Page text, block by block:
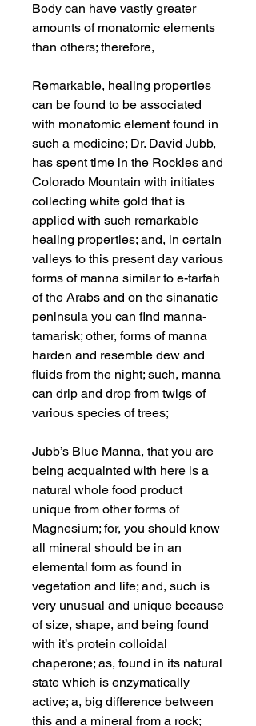
Body can have vastly greater
amounts of monatomic elements
than others; therefore,
Remarkable, healing properties
can be found to be associated
with monatomic element found in
such a medicine; Dr. David Jubb,
has spent time in the Rockies and
Colorado Mountain with initiates
collecting white gold that is
applied with such remarkable
healing properties; and, in certain
valleys to this present day various
forms of manna similar to e-tarfah
of the Arabs and on the sinanatic
peninsula you can find manna-
tamarisk; other, forms of manna
harden and resemble dew and
fluids from the night; such, manna
can drip and drop from twigs of
various species of trees;
Jubb’s Blue Manna, that you are
being acquainted with here is a
natural whole food product
unique from other forms of
Magnesium; for, you should know
all mineral should be in an
elemental form as found in
vegetation and life; and, such is
very unusual and unique because
of size, shape, and being found
with it’s protein colloidal
chaperone; as, found in its natural
state which is enzymatically
active; a, big difference between
this and a mineral from a rock;